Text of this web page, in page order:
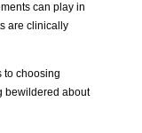
can play in
are clinically
to choosing
bewildered about